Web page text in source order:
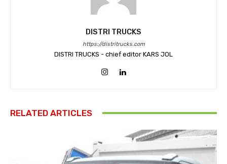
DISTRI TRUCKS
https://distritrucks.com
DISTRI TRUCKS - chief editor KARS JOL
RELATED ARTICLES